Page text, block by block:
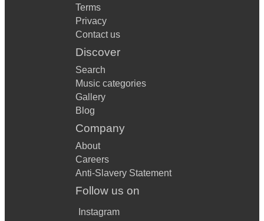
Terms
Privacy
Contact us
Discover
Search
Music categories
Gallery
Blog
Company
About
Careers
Anti-Slavery Statement
Follow us on
Instagram